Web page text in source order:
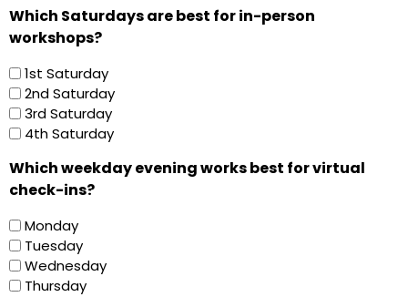
Which Saturdays are best for in-person
workshops?
1st Saturday
2nd Saturday
3rd Saturday
4th Saturday
Which weekday evening works best for virtual
check-ins?
Monday
Tuesday
Wednesday
Thursday